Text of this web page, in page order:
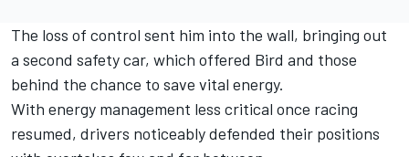
The loss of control sent him into the wall, bringing out
a second safety car, which offered Bird and those
behind the chance to save vital energy.
With energy management less critical once racing
resumed, drivers noticeably defended their positions